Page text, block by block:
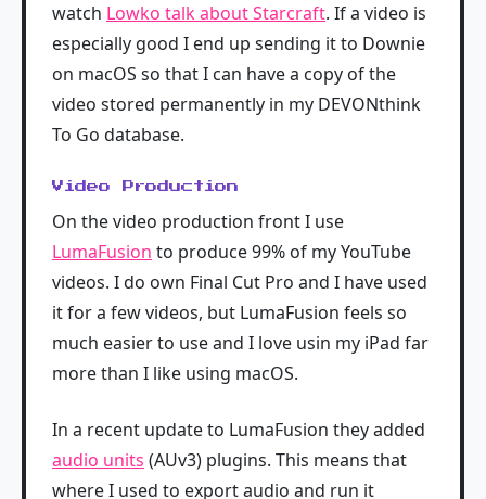
watch Lowko talk about Starcraft. If a video is
especially good I end up sending it to Downie
on macOS so that I can have a copy of the
video stored permanently in my DEVONthink
To Go database.
Video Production
On the video production front I use
LumaFusion to produce 99% of my YouTube
videos. I do own Final Cut Pro and I have used
it for a few videos, but LumaFusion feels so
much easier to use and I love usin my iPad far
more than I like using macOS.
In a recent update to LumaFusion they added
audio units (AUv3) plugins. This means that
where I used to export audio and run it